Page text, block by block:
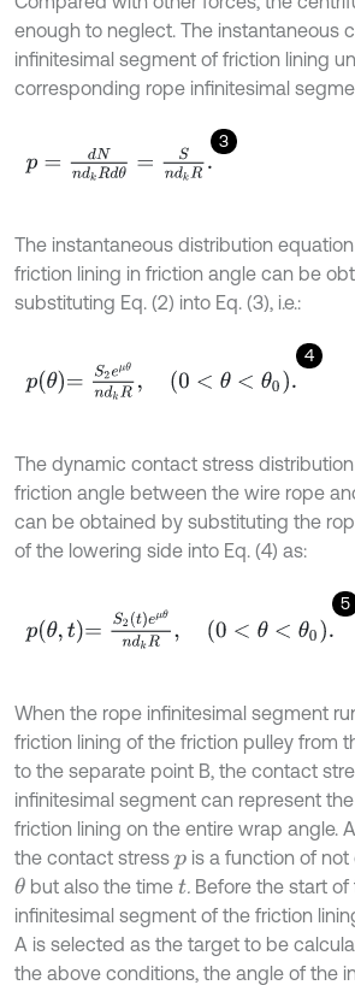
enough to neglect. The instantaneous
infinitesimal segment of friction lining
corresponding rope infinitesimal
3
p =dNndkRd θ=S ndkR
The instantaneous distribution
friction lining in friction angle can be
substituting Eq. (2) into Eq. (3), i.e.:
4
pθ=S μθnd 0 θ <θ .
The dynamic contact stress
friction angle between the wire rope
can be obtained by substituting the
of the lowering side into Eq. (4) as:
5
θ,t S2 μθndkR <θ θ 0.
When the rope infinitesimal segment
friction lining of the friction pulley from
to the separate point B, the contact
infinitesimal segment can represent
friction lining on the entire wrap angle.
the contact stress pis a function of not
θbut also the time t.Before the start of
infinitesimal segment of the friction
A is selected as the target to be
the above conditions, the angle of the